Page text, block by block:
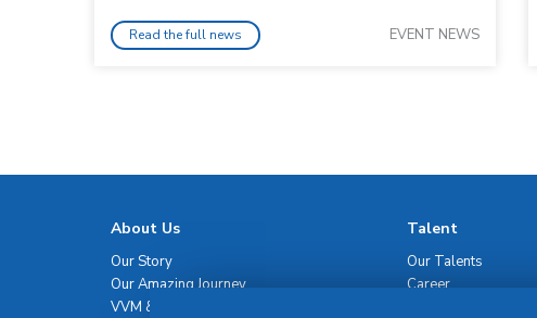
Read the full news EVENT NEWS
About Us
Our Story
Our Amazing Journey
VVM & Brand Promise
Talent
Our Talents
Career